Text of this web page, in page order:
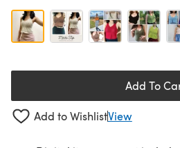
Add To
Add to WishlistView